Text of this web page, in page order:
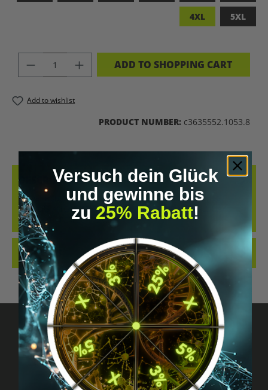
4XL 5XL
PRODUCT QUANTITY: ENTER THE
ADD TO SHOPPING CART
Add to wishlist
PRODUCT NUMBER: c3635552.1053.8
DESCRIPTION
MADE FROM 100% COMBED, RING-SPUN COTTON, THIS TEE
DELIVERS AN EXCEPTIONALLY SOFT HAND-FEEL AND ALL-DAY
COMFORT – PERFECT FOR…MORE
REVIEWS
Got questions? Just message us!
Versuch dein Glück
und gewinne bis
zu 25% Rabatt!